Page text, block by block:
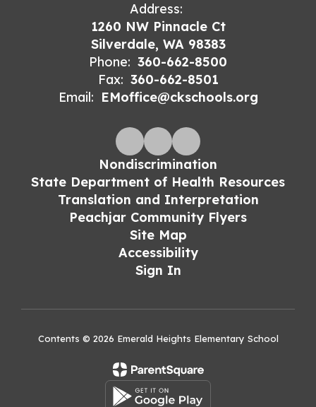
Address:
1260 NW Pinnacle Ct
Silverdale, WA 98383
Phone: 360-662-8500
Fax: 360-662-8501
Email: EMoffice@ckschools.org
Nondiscrimination
State Department of Health Resources
Translation and Interpretation
Peachjar Community Flyers
Site Map
Accessibility
Sign In
Contents © 2026 Emerald Heights Elementary School